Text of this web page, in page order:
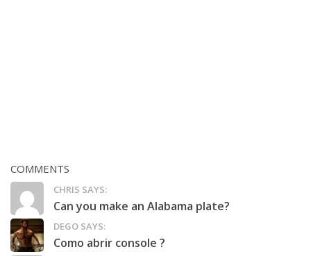
COMMENTS
CHRIS SAYS:
Can you make an Alabama plate?
DEGO SAYS:
Como abrir console ?